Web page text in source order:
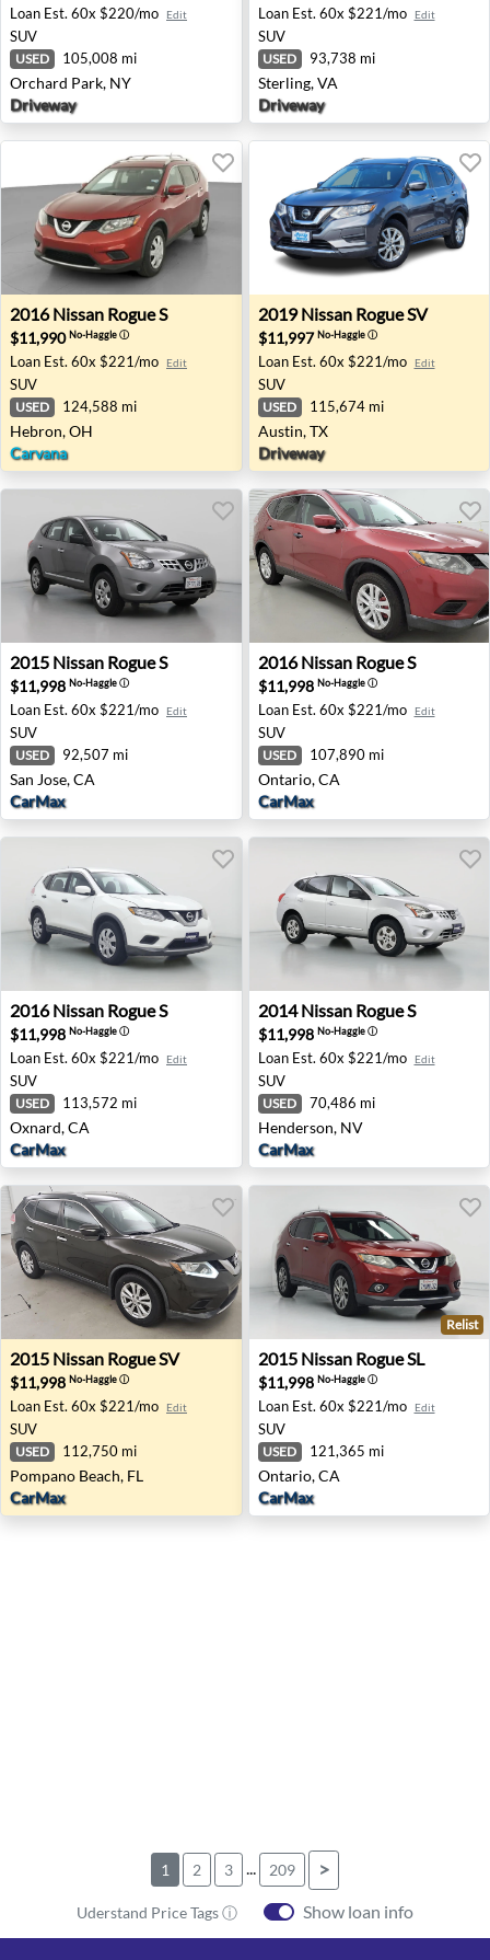
Loan Est. 60x $220/mo Edit
SUV
USED 105,008 mi
Orchard Park, NY
Driveway
Loan Est. 60x $221/mo Edit
SUV
USED 93,738 mi
Sterling, VA
Driveway
2016 Nissan Rogue S - Hebron, OH
2016 Nissan Rogue S
$11,990No-Haggleⓘ
Loan Est. 60x $221/mo Edit
SUV
USED 124,588 mi
Hebron, OH
Carvana
2019 Nissan Rogue SV -
2019 Nissan Rogue SV
$11,997No-Haggleⓘ
Loan Est. 60x $221/mo Edit
SUV
USED 115,674 mi
Austin, TX
Driveway
2015 Nissan Rogue S - San Jose, CA
2015 Nissan Rogue S
$11,998 No-Haggleⓘ
Loan Est. 60x $221/mo Edit
SUV
USED 92,507 mi
San Jose, CA
CarMax
2016 Nissan Rogue S -
2016 Nissan Rogue S
$11,998 No-Haggleⓘ
Loan Est. 60x $221/mo Edit
SUV
USED 107,890 mi
Ontario, CA
CarMax
2016 Nissan Rogue S - Oxnard, CA
2016 Nissan Rogue S
$11,998 No-Haggleⓘ
Loan Est. 60x $221/mo Edit
SUV
USED 113,572 mi
Oxnard, CA
CarMax
2014 Nissan Rogue S -
2014 Nissan Rogue S
$11,998 No-Haggleⓘ
Loan Est. 60x $221/mo Edit
SUV
USED 70,486 mi
Henderson, NV
CarMax
2015 Nissan Rogue SV - Pompano Beach, FL
2015 Nissan Rogue SV
$11,998 No-Haggleⓘ
Loan Est. 60x $221/mo Edit
SUV
USED 112,750 mi
Pompano Beach, FL
CarMax
2015 Nissan Rogue SL -
Relist
2015 Nissan Rogue SL
$11,998 No-Haggleⓘ
Loan Est. 60x $221/mo Edit
SUV
USED 121,365 mi
Ontario, CA
CarMax
1 2 3 ... 209 >
Uderstand Price Tags ⓘ Show loan info